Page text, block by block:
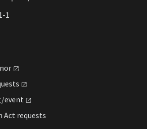
1
event
requests